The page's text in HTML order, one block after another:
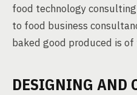
food technology
to food business
baked good produced is
DESIGNING AND